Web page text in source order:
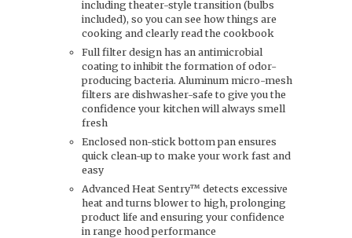
including theater-style transition (bulbs
included), so you can see how things are
cooking and clearly read the cookbook
Full filter design has an antimicrobial
coating to inhibit the formation of odor-
producing bacteria. Aluminum micro-mesh
filters are dishwasher-safe to give you the
confidence your kitchen will always smell
fresh
Enclosed non-stick bottom pan ensures
quick clean-up to make your work fast and
easy
Advanced Heat Sentry™ detects excessive
heat and turns blower to high, prolonging
product life and ensuring your confidence
in range hood performance